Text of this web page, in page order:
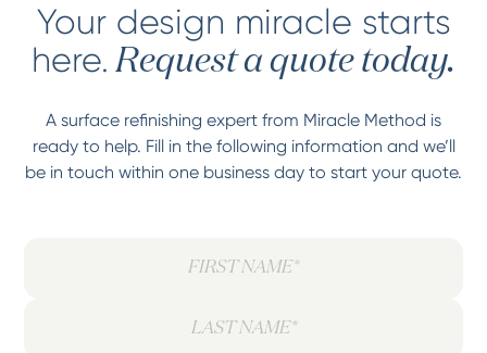
Your design miracle starts
here. Request a quote today.
A surface refinishing expert from Miracle Method is
ready to help. Fill in the following information and we’ll
be in touch within one business day to start your quote.